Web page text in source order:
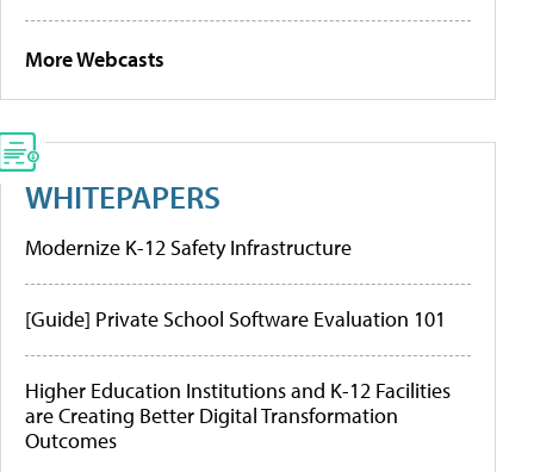
More Webcasts
WHITEPAPERS
Modernize K-12 Safety Infrastructure
[Guide] Private School Software Evaluation 101
Higher Education Institutions and K-12 Facilities
are Creating Better Digital Transformation
Outcomes